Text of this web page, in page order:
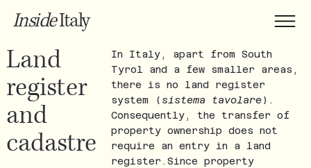
InsideItaly
Land
register
and
cadastre
In Italy, apart from South
Tyrol and a few smaller areas,
there is no land register
system ( sistema tavolare).
Consequently, the transfer of
property ownership does not
require an entry in a land
register.Since property